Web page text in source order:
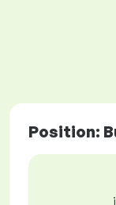
Position: